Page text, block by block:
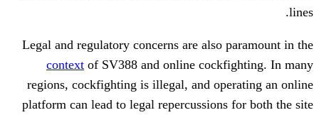
Legal and regulatory concerns are
contextof SV388 and online
regions, cockfighting is illegal, and
platform can lead to legal